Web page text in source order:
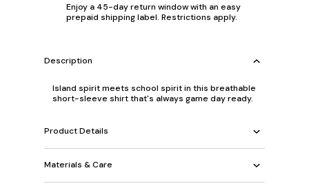
Enjoy a 45-day return window with an easy
prepaid shipping label. Restrictions apply.
Description
Island spirit meets school spirit in this breathable
short-sleeve shirt that's always game day ready.
Product Details
Materials & Care